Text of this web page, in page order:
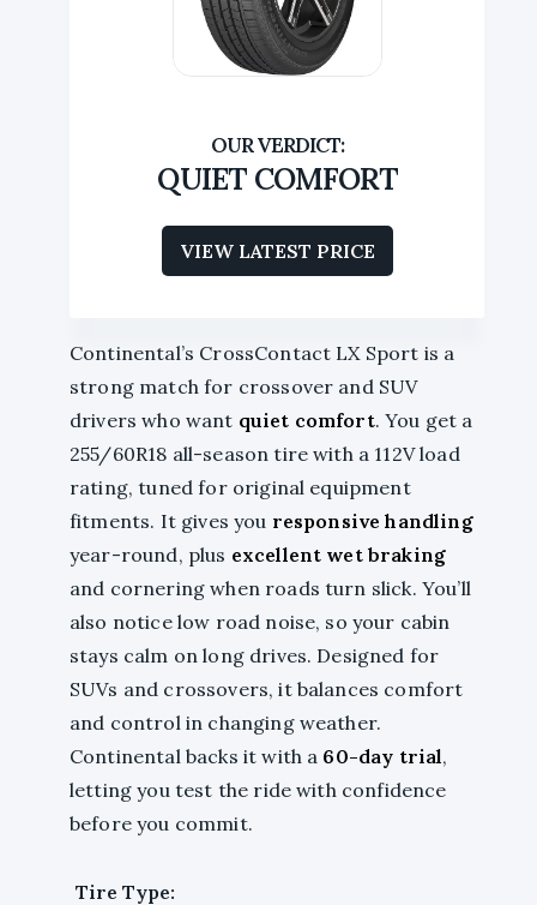
QUIET COMFORT
VIEW LATEST PRICE
Continental’s CrossContact LX Sport is a
strong match for crossover and SUV
drivers who want quiet comfort. You get a
255/60R18 all-season tire with a 112V load
rating, tuned for original equipment
fitments. It gives you responsive handling
year-round, plus excellent wet braking
and cornering when roads turn slick. You’ll
also notice low road noise, so your cabin
stays calm on long drives. Designed for
SUVs and crossovers, it balances comfort
and control in changing weather.
Continental backs it with a 60-day trial,
letting you test the ride with confidence
before you commit.
Tire Type: